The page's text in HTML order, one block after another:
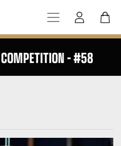
– #58